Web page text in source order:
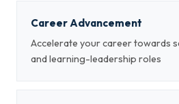
Career Advancement
Accelerate your career towards
and learning-leadership roles